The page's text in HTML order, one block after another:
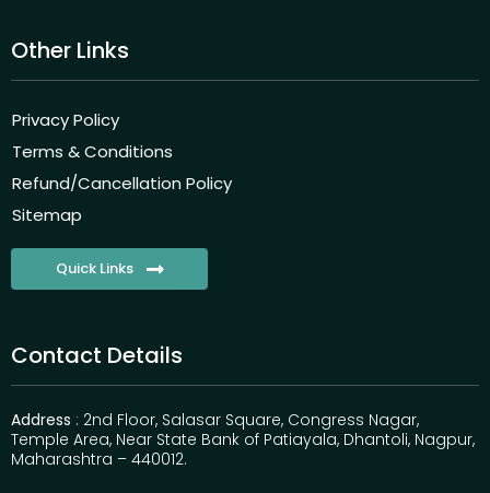
Other Links
Privacy Policy
Terms & Conditions
Refund/Cancellation Policy
Sitemap
Quick Links
Contact Details
Address : 2nd Floor, Salasar Square, Congress Nagar,
Temple Area, Near State Bank of Patiayala, Dhantoli, Nagpur,
Maharashtra – 440012.